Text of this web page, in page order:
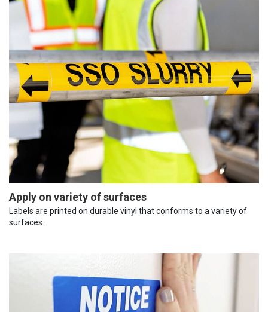
Apply on variety of surfaces
Labels are printed on durable vinyl that conforms to a variety of
surfaces.